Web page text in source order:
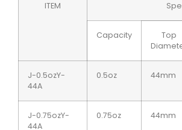
ITEM
Capacity
Top
J-0.5ozY-
44A
0.5oz 44mm
J-0.75ozY-
44A
0.75oz 44mm